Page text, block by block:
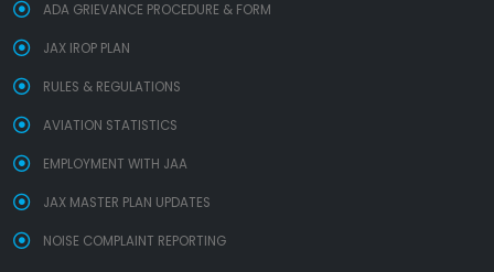
ADA GRIEVANCE PROCEDURE & FORM
JAX IROP PLAN
RULES & REGULATIONS
AVIATION STATISTICS
EMPLOYMENT WITH JAA
JAX MASTER PLAN UPDATES
NOISE COMPLAINT REPORTING